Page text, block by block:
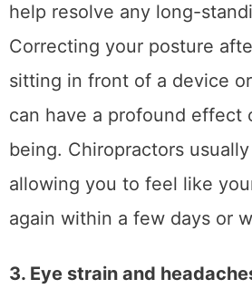
help resolve any long-
Correcting your posture
sitting in front of a device
can have a profound effect
being. Chiropractors
allowing you to feel like
again within a few days or
3. Eye strain and